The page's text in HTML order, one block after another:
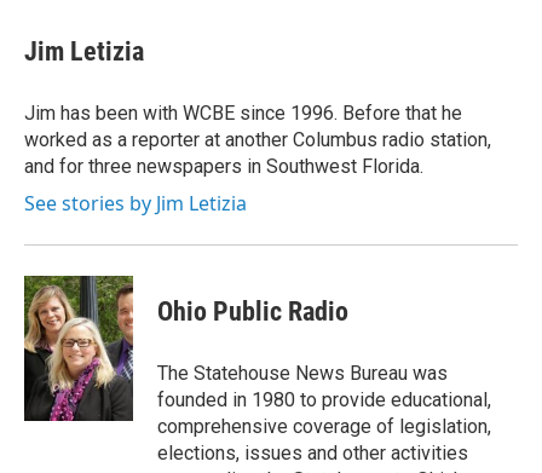
e
b
o
k
t
t
r
k
e
I
n
Jim Letizia
Jim has been with WCBE since 1996. Before that he
worked as a reporter at another Columbus radio station,
and for three newspapers in Southwest Florida.
See stories by Jim Letizia
Ohio Public Radio
The Statehouse News Bureau was
founded in 1980 to provide educational,
comprehensive coverage of legislation,
elections, issues and other activities